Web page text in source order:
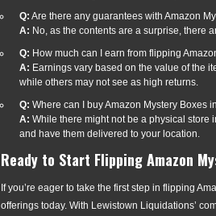
Q: Are there any guarantees with Amazon
A: No, as the contents are a surprise, there
Q: How much can I earn from flipping
A: Earnings vary based on the value of the
while others may not see as high returns.
Q: Where can I buy Amazon Mystery Boxes
A: While there might not be a physical
and have them delivered to your location.
Ready to Start Flipping Amazon
If you’re eager to take the first step in flipping
offerings today. With Lewistown Liquidations’